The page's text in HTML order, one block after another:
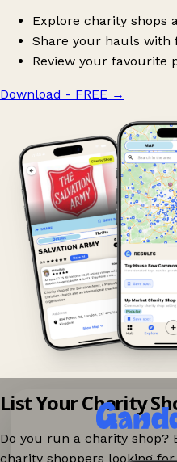
Explore charity shops
Share your hauls with
Review your favourite
Download - FREE →
List Your Charity
Do you run a charity shop?
charity shoppers looking